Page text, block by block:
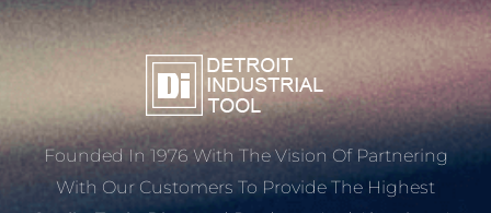
Founded In 1976 With The Vision Of Partnering
With Our Customers To Provide The Highest